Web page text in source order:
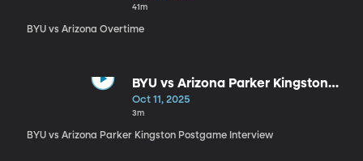
41m
BYU vs Arizona Overtime
BYU vs Arizona Parker Kingston
Postgame Interview
Oct 11, 2025
3m
BYU vs Arizona Parker Kingston Postgame Interview